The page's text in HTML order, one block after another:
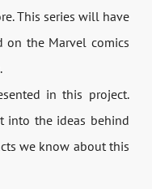
This series will have
on the Marvel comics
in this project.
into the ideas behind
we know about this